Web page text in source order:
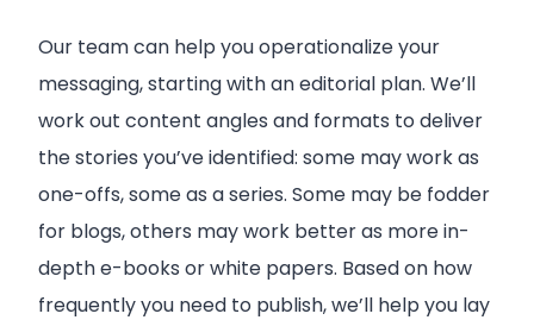
Our team can help you operationalize your
messaging, starting with an editorial plan. We’ll
work out content angles and formats to deliver
the stories you’ve identified: some may work as
one-offs, some as a series. Some may be fodder
for blogs, others may work better as more in-
depth e-books or white papers. Based on how
frequently you need to publish, we’ll help you lay